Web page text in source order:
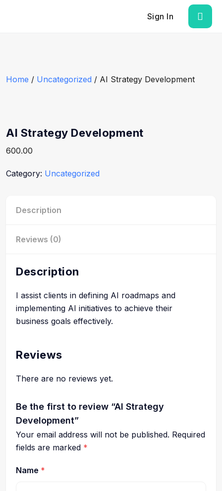
Sign In
Home / Uncategorized / AI Strategy Development
AI Strategy Development
600.00
Category: Uncategorized
Description
Reviews (0)
Description
I assist clients in defining AI roadmaps and
implementing AI initiatives to achieve their
business goals effectively.
Reviews
There are no reviews yet.
Be the first to review “AI Strategy
Development”
Your email address will not be published. Required
fields are marked *
Name *